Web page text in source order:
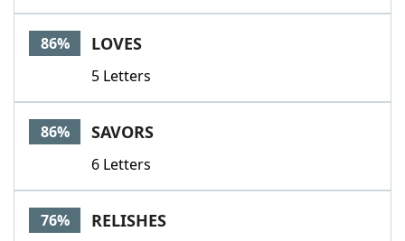
86% LOVES
5 Letters
86% SAVORS
6 Letters
76% RELISHES